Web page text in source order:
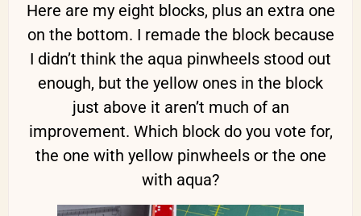
Here are my eight blocks, plus an extra one
on the bottom. I remade the block because
I didn’t think the aqua pinwheels stood out
enough, but the yellow ones in the block
just above it aren’t much of an
improvement. Which block do you vote for,
the one with yellow pinwheels or the one
with aqua?